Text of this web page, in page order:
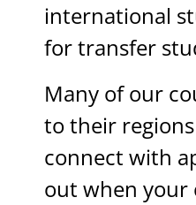
international
for transfer
Many of our
to their
connect with
out when your